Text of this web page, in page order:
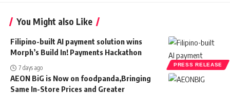
You Might also Like
PRESS RELEASE
Filipino-built AI payment solution wins
Morph’s Build In! Payments Hackathon
7 days ago
AEON BiG is Now on foodpanda,Bringing
Same In-Store Prices and Greater